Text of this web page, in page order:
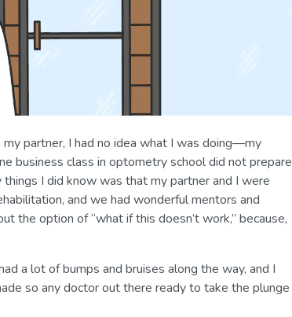
my partner, I had no idea what I was doing—my
business class in optometry school did not prepare
I did know was that my partner and I were
and we had wonderful mentors and
the option of “what if this doesn’t work,” because,
a lot of bumps and bruises along the way, and I
so any doctor out there ready to take the plunge